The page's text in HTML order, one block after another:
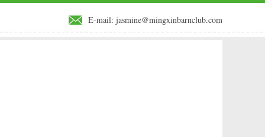
E-mail: jasmine@mingxinbarnclub.com